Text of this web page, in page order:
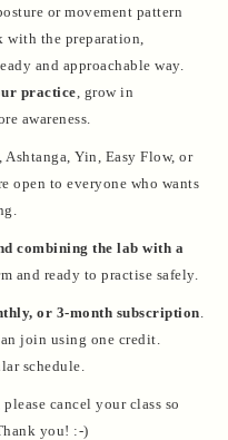
or movement pattern
the preparation,
and approachable way.
practice , grow in
awareness.
Yin, Easy Flow, or
open to everyone who wants
combining the lab with a
and ready to practise safely.
or 3-month subscription
join using one credit.
schedule.
cancel your class so
you! :-)